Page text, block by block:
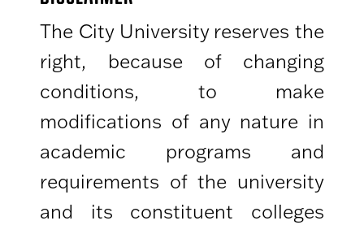
The City University reserves the
right, because of changing
conditions, to make
modifications of any nature in
academic programs and
requirements of the university
and its constituent colleges